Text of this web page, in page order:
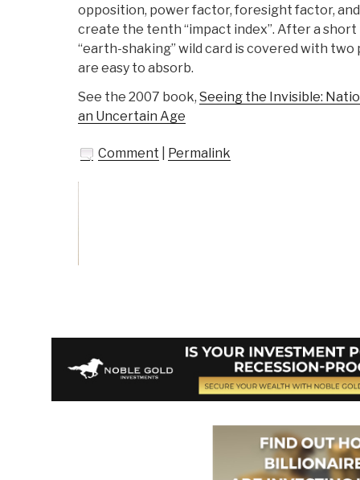
opposition, power factor, foresight factor,
create the tenth “impact index”. After a
“earth-shaking” wild card is covered with
are easy to absorb.
See the 2007 book, Seeing the Invisible:
an Uncertain Age
Comment Permalink